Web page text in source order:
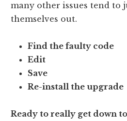
many other issues tend to
themselves out.
Find the faulty code
Edit
Save
Re-install the upgrade
Ready to really get down